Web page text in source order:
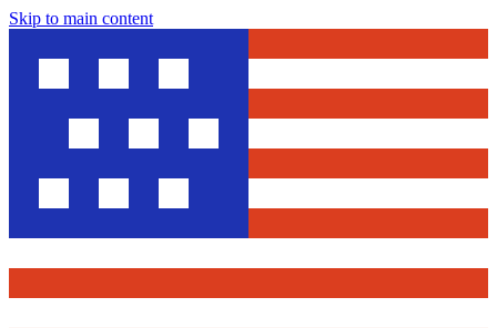
Skip to main content